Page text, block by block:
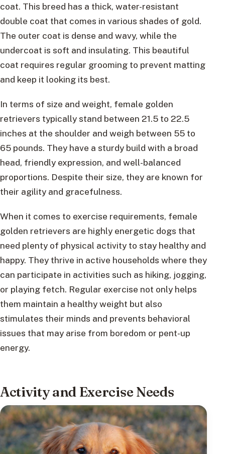
coat. This breed has a thick, water-resistant
double coat that comes in various shades of gold.
The outer coat is dense and wavy, while the
undercoat is soft and insulating. This beautiful
coat requires regular grooming to prevent matting
and keep it looking its best.
In terms of size and weight, female golden
retrievers typically stand between 21.5 to 22.5
inches at the shoulder and weigh between 55 to
65 pounds. They have a sturdy build with a broad
head, friendly expression, and well-balanced
proportions. Despite their size, they are known for
their agility and gracefulness.
When it comes to exercise requirements, female
golden retrievers are highly energetic dogs that
need plenty of physical activity to stay healthy and
happy. They thrive in active households where they
can participate in activities such as hiking, jogging,
or playing fetch. Regular exercise not only helps
them maintain a healthy weight but also
stimulates their minds and prevents behavioral
issues that may arise from boredom or pent-up
energy.
Activity and Exercise Needs